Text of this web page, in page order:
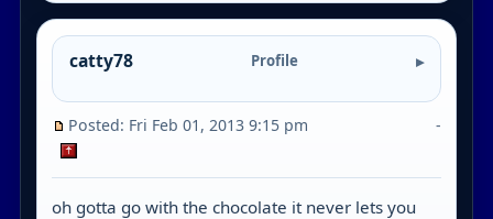
catty78 Profile
Posted: Fri Feb 01, 2013 9:15 pm -
oh gotta go with the chocolate it never lets you